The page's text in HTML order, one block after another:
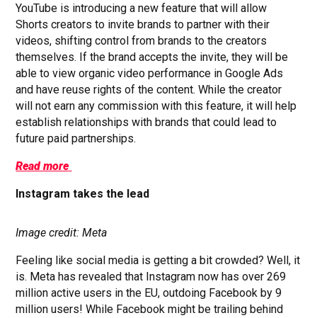
YouTube is introducing a new feature that will allow
Shorts creators to invite brands to partner with their
videos, shifting control from brands to the creators
themselves. If the brand accepts the invite, they will be
able to view organic video performance in Google Ads
and have reuse rights of the content. While the creator
will not earn any commission with this feature, it will help
establish relationships with brands that could lead to
future paid partnerships.
Read more
Instagram takes the lead
Image credit: Meta
Feeling like social media is getting a bit crowded? Well, it
is. Meta has revealed that Instagram now has over 269
million active users in the EU, outdoing Facebook by 9
million users! While Facebook might be trailing behind